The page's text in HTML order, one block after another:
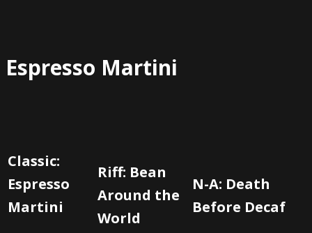
Espresso Martini
Classic:
Espresso
Martini
Riff: Bean
Around the
World
N-A: Death
Before Decaf